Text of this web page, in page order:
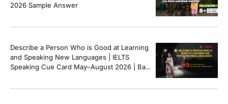
2026 Sample Answer
Describe a Person Who is Good at Learning
and Speaking New Languages | IELTS
Speaking Cue Card May–August 2026 | Band